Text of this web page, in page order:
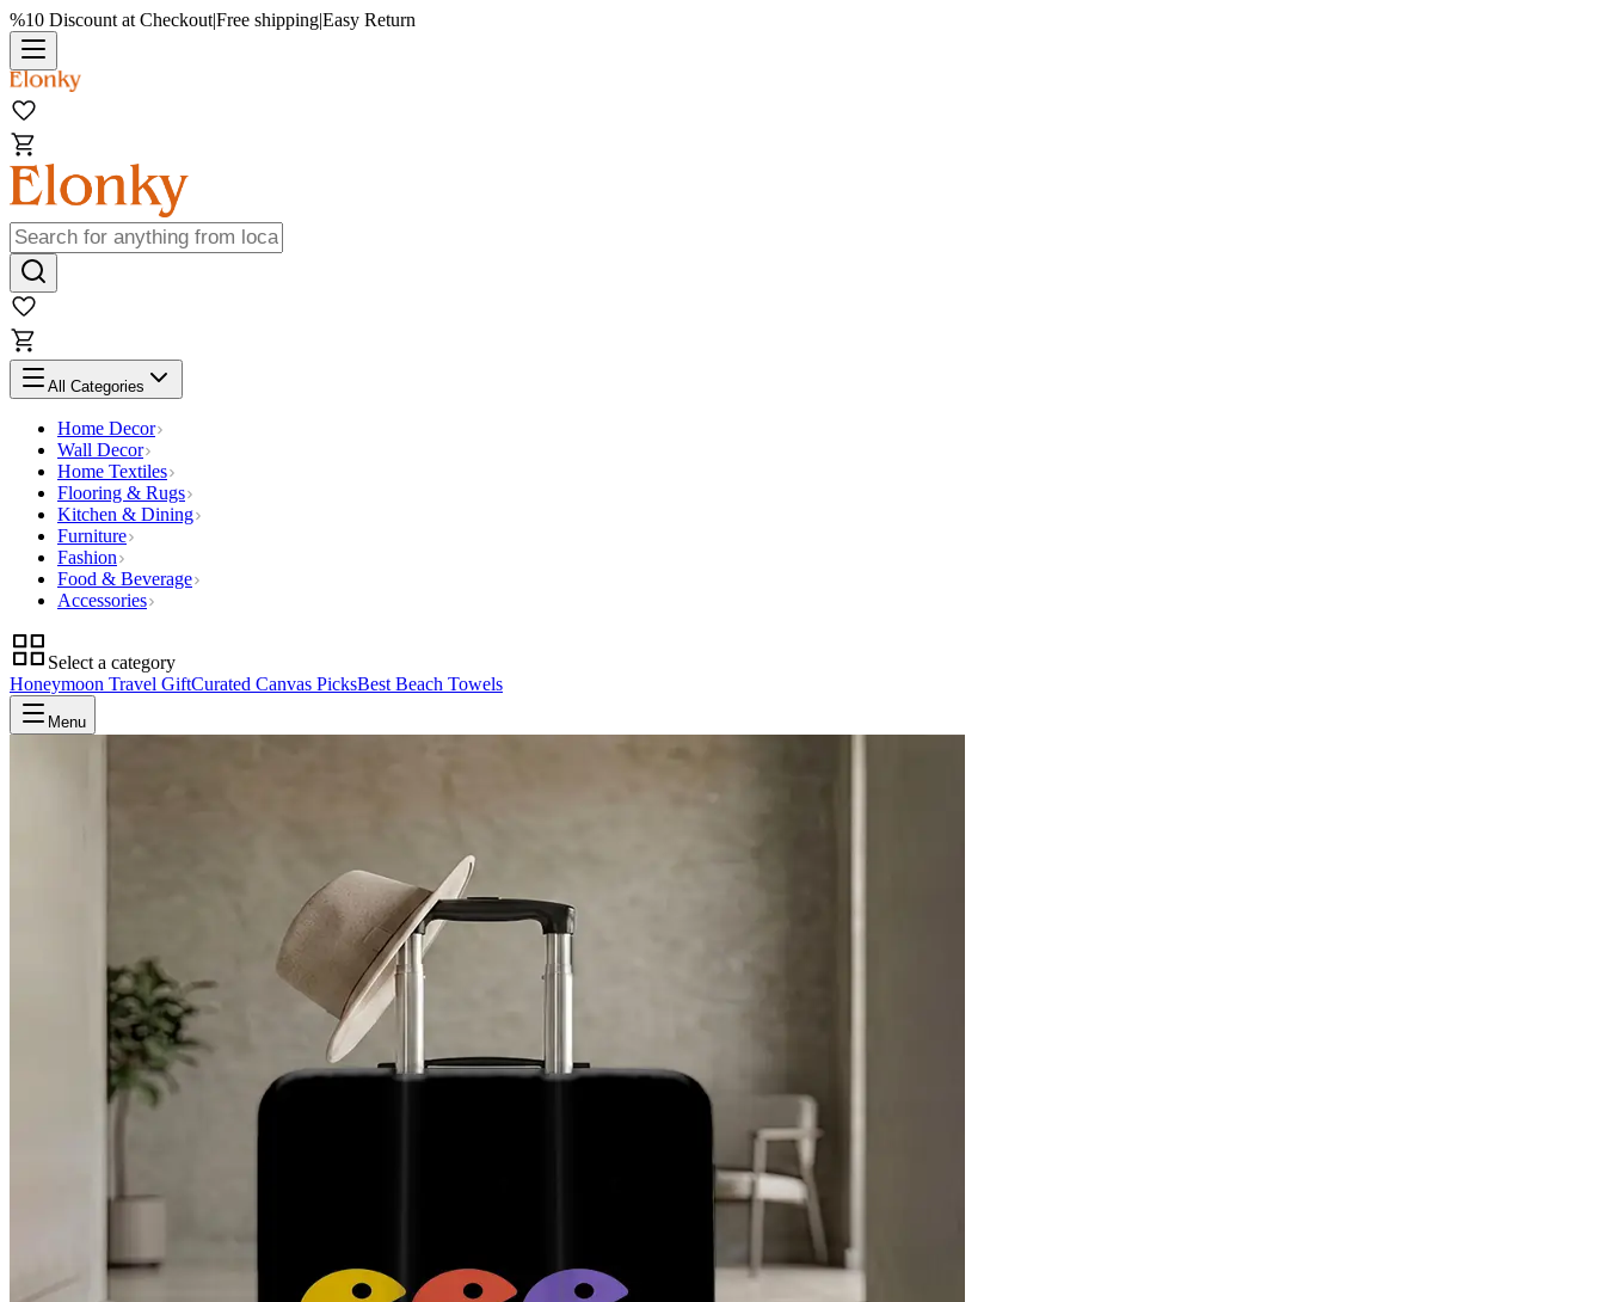
%10 Discount at Checkout|Free shipping|Easy Return
All Categories
Home Decor
Wall Decor
Home Textiles
Flooring & Rugs
Kitchen & Dining
Furniture
Fashion
Food & Beverage
Accessories
Select a category
Honeymoon Travel GiftCurated Canvas PicksBest Beach Towels
Menu